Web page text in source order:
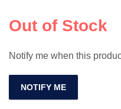
Out of Stock
Notify me when this
NOTIFY ME